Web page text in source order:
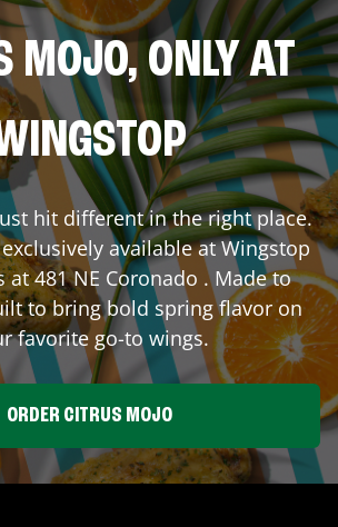
MOJO, ONLY AT
hit different in the right place.
available at Wingstop
at481 NE Coronado . Made to
to bring bold spring flavor on
favorite go-to wings.
ORDER CITRUS MOJO